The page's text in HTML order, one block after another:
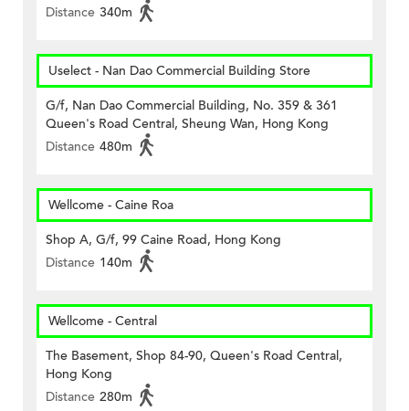
Distance 340m
Uselect - Nan Dao Commercial Building Store
G/f, Nan Dao Commercial Building, No. 359 & 361
Queen's Road Central, Sheung Wan, Hong Kong
Distance 480m
Wellcome - Caine Roa
Shop A, G/f, 99 Caine Road, Hong Kong
Distance 140m
Wellcome - Central
The Basement, Shop 84-90, Queen's Road Central,
Hong Kong
Distance 280m